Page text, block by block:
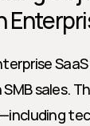
sales.